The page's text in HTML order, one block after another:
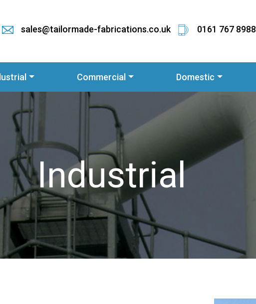
sales@tailormade-fabrications.co.uk 0161 767 8988
Commercial Domestic
Industrial